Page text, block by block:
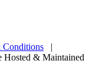
Conditions |
& Maintained